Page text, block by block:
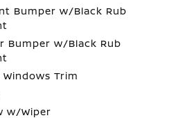
Bumper w/Black Rub
Bumper w/Black Rub
Trim
w/Wiper